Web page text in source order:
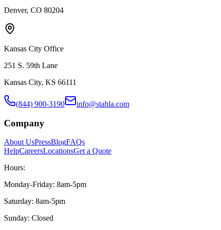
Denver, CO 80204
Kansas City Office
251 S. 59th Lane
Kansas City, KS 66111
(844) 900-3190 info@stahla.com
Company
About UsPressBlogFAQs
HelpCareersLocationsGet a Quote
Hours:
Monday-Friday: 8am-5pm
Saturday: 8am-5pm
Sunday: Closed